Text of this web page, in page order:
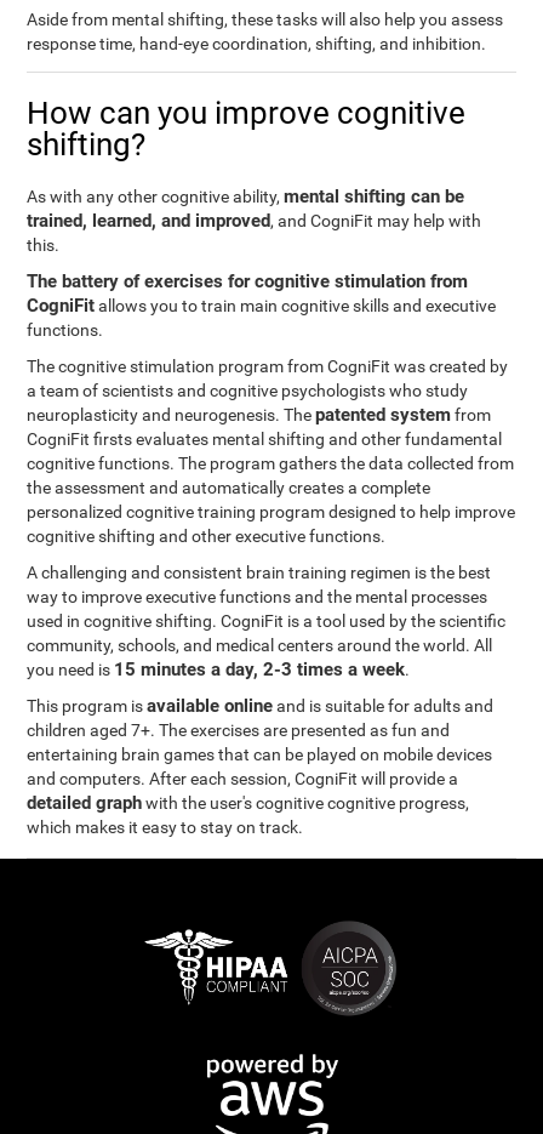
Aside from mental shifting, these tasks will also help you assess
response time, hand-eye coordination, shifting, and inhibition.
How can you improve cognitive
shifting?
As with any other cognitive ability,mental shifting can be
trained, learned, and improved, and CogniFit may help with
this.
The battery of exercises for cognitive stimulation from
CogniFitallows you to train main cognitive skills and executive
functions.
The cognitive stimulation program from CogniFit was created by
a team of scientists and cognitive psychologists who study
neuroplasticity and neurogenesis. Thepatented systemfrom
CogniFit firsts evaluates mental shifting and other fundamental
cognitive functions. The program gathers the data collected from
the assessment and automatically creates a complete
personalized cognitive training program designed to help improve
cognitive shifting and other executive functions.
A challenging and consistent brain training regimen is the best
way to improve executive functions and the mental processes
used in cognitive shifting. CogniFit is a tool used by the scientific
community, schools, and medical centers around the world. All
you need is 15 minutes a day, 2-3 times a week.
This program isavailable onlineand is suitable for adults and
children aged 7+. The exercises are presented as fun and
entertaining brain games that can be played on mobile devices
and computers. After each session, CogniFit will provide a
detailed graphwith the user's cognitive cognitive progress,
which makes it easy to stay on track.